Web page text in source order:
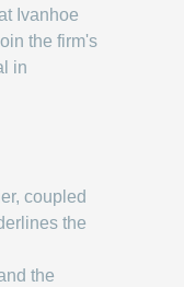
Ivanhoe
the firm's
in
coupled
the
the